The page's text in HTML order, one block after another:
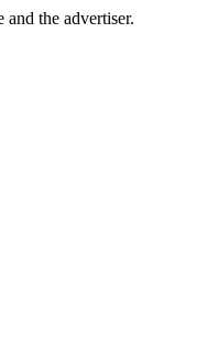
the advertiser.